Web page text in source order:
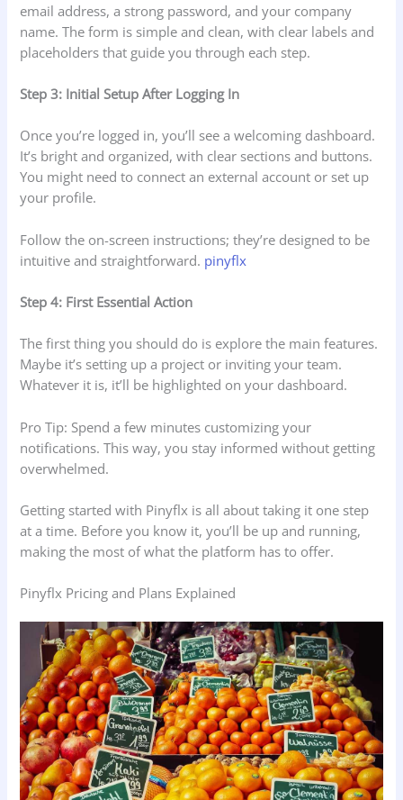
email address, a strong password, and your company
name. The form is simple and clean, with clear labels and
placeholders that guide you through each step.
Step 3: Initial Setup After Logging In
Once you’re logged in, you’ll see a welcoming dashboard.
It’s bright and organized, with clear sections and buttons.
You might need to connect an external account or set up
your profile.
Follow the on-screen instructions; they’re designed to be
intuitive and straightforward. pinyflx
Step 4: First Essential Action
The first thing you should do is explore the main features.
Maybe it’s setting up a project or inviting your team.
Whatever it is, it’ll be highlighted on your dashboard.
Pro Tip: Spend a few minutes customizing your
notifications. This way, you stay informed without getting
overwhelmed.
Getting started with Pinyflx is all about taking it one step
at a time. Before you know it, you’ll be up and running,
making the most of what the platform has to offer.
Pinyflx Pricing and Plans Explained